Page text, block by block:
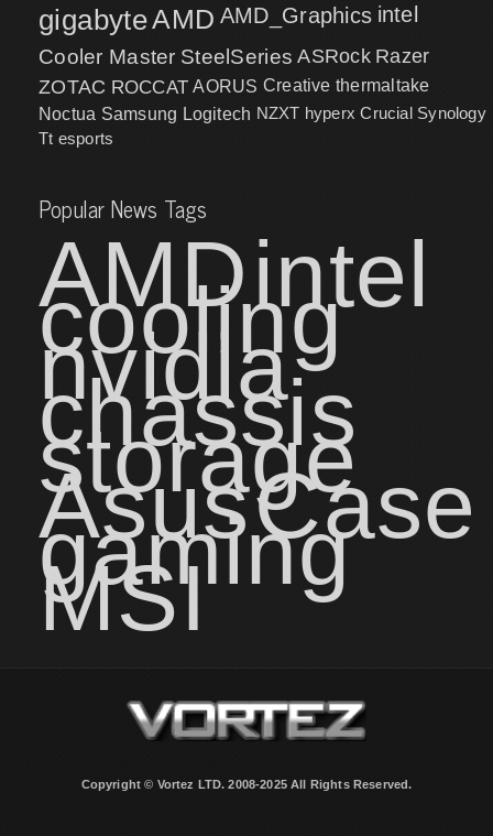
gigabyteAMD AMD_Graphics intel
Cooler Master SteelSeries ASRock Razer
ZOTAC ROCCAT AORUS Creative thermaltake
Noctua Samsung Logitech NZXT hyperx Crucial Synology
Tt esports
Popular News Tags
AMDintel
cooling
nvidia
chassis
storage
AsusCase
gaming
MSI
Copyright © Vortez LTD. 2008-2025 All Rights Reserved.